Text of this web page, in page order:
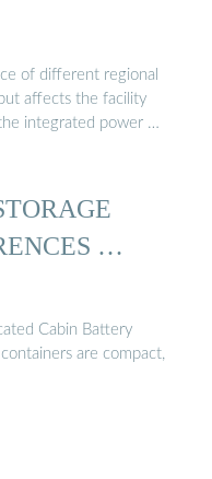
of different regional
affects the facility
integrated power …
…
Cabin Battery
are compact,